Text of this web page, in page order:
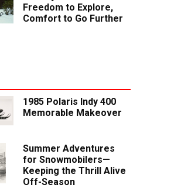
Freedom to Explore,
Comfort to Go Further
1985 Polaris Indy 400
Memorable Makeover
Summer Adventures
for Snowmobilers—
Keeping the Thrill Alive
Off-Season